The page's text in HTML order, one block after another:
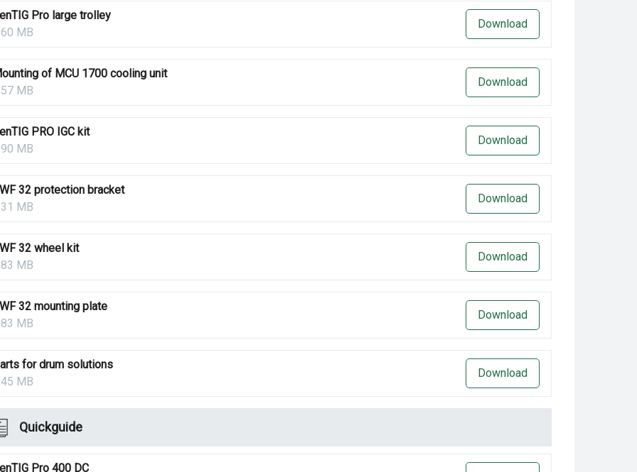
Download
Pro large trolley
MB
Download
of MCU 1700 cooling unit
MB
Download
PRO IGC kit
MB
Download
32 protection bracket
MB
Download
32 wheel kit
MB
Download
32 mounting plate
MB
Download
for drum solutions
MB
Quickguide
Pro 400 DC